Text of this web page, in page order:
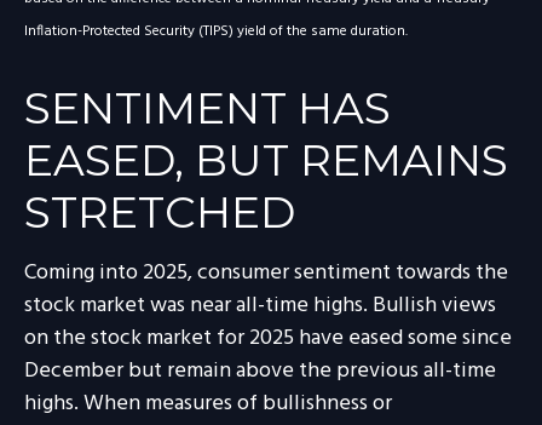
Inflation-Protected Security (TIPS) yield of the same duration.
SENTIMENT HAS
EASED, BUT REMAINS
STRETCHED
Coming into 2025, consumer sentiment towards the
stock market was near all-time highs. Bullish views
on the stock market for 2025 have eased some since
December but remain above the previous all-time
highs. When measures of bullishness or